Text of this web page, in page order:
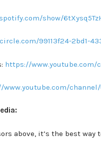
show/
99113f24-2bd1-
https://www.youtube.com/
above, it’s the best